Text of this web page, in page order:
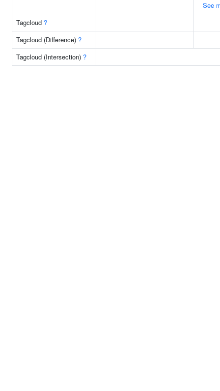
See
Tagcloud ?
Tagcloud (Difference) ?
Tagcloud (Intersection) ?